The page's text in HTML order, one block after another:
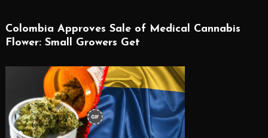
Colombia Approves Sale of Medical Cannabis
Flower: Small Growers Get